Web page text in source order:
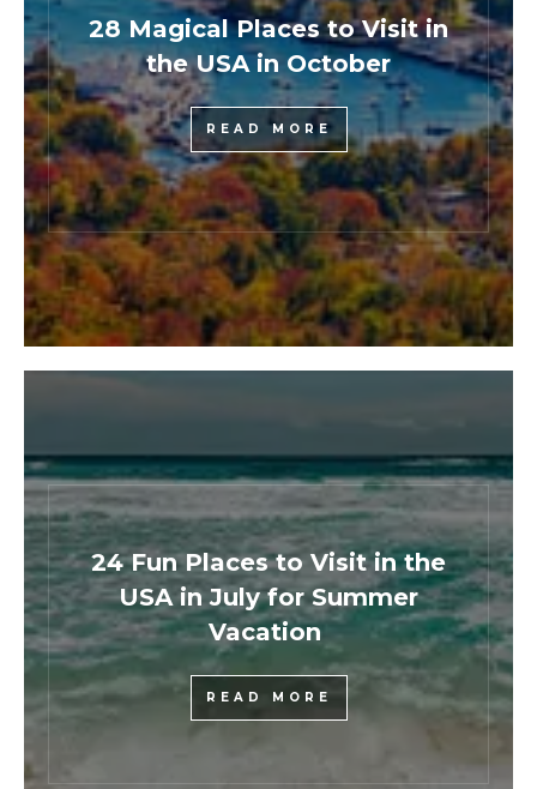
28 Magical Places to Visit in
the USA in October
READ MORE
24 Fun Places to Visit in the
USA in July for Summer
Vacation
READ MORE